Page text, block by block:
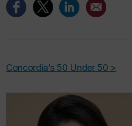
Concordia’s 50 Under 50 >